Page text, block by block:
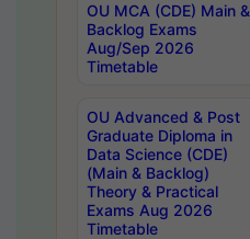
OU MCA (CDE) Main &
Backlog Exams
Aug/Sep 2026
Timetable
OU Advanced & Post
Graduate Diploma in
Data Science (CDE)
(Main & Backlog)
Theory & Practical
Exams Aug 2026
Timetable